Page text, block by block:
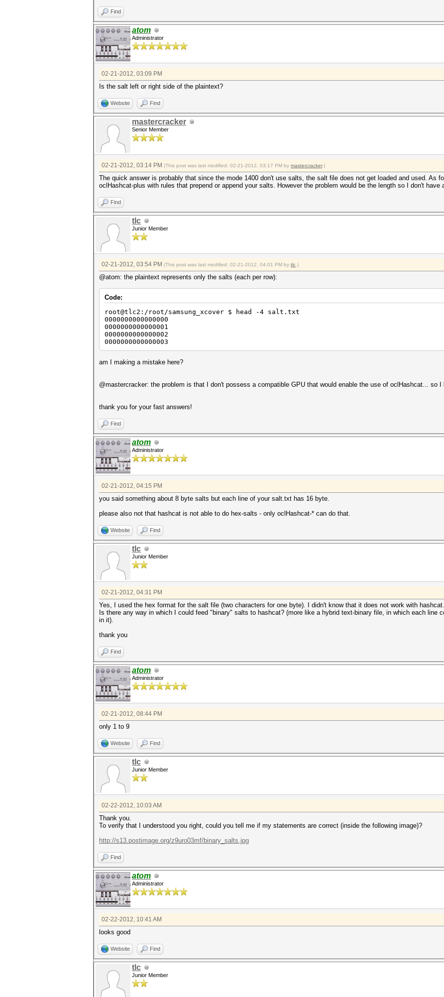
Find
atom
Administrator
02-21-2012, 03:09 PM
Is the salt left or right side of the plaintext?
Website Find
mastercracker
Senior Member
02-21-2012, 03:14 PM (This post was last modified: 02-21-2012, 03:17 PM by mastercracker.)
The quick answer is probably that since the mode 1400 don't use salts, the salt file does not get loaded and used. As
oclHashcat-plus with rules that prepend or append your salts. However the problem would be the length so I don't have
Find
tlc
Junior Member
02-21-2012, 03:54 PM (This post was last modified: 02-21-2012, 04:01 PM by tlc .)
@atom: the plaintext represents only the salts (each per row):
Code:
root@tlc2:/root/samsung_xcover $ head -4 salt.txt
0000000000000000
0000000000000001
0000000000000002
0000000000000003
am I making a mistake here?
@mastercracker: the problem is that I don't possess a compatible GPU that would enable the use of oclHashcat... so
thank you for your fast answers!
Find
atom
Administrator
02-21-2012, 04:15 PM
you said something about 8 byte salts but each line of your salt.txt has 16 byte.
please also not that hashcat is not able to do hex-salts - only oclHashcat-* can do that.
Website Find
tlc
Junior Member
02-21-2012, 04:31 PM
Yes, I used the hex format for the salt file (two characters for one byte). I didn't know that it does not work with
Is there any way in which I could feed "binary" salts to hashcat? (more like a hybrid text-binary file, in which each line
in it).
thank you
Find
atom
Administrator
02-21-2012, 08:44 PM
only 1 to 9
Website Find
tlc
Junior Member
02-22-2012, 10:03 AM
Thank you.
To verify that I understood you right, could you tell me if my statements are correct (inside the following image)?
http://s13.postimage.org/z9uro03mf/binary_salts.jpg
Find
atom
Administrator
02-22-2012, 10:41 AM
looks good
Website Find
tlc
Junior Member